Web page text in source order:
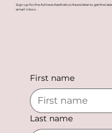
Sign up for the Achieve Aesthetics Newsletter to get the
email inbox.
First name
Last name